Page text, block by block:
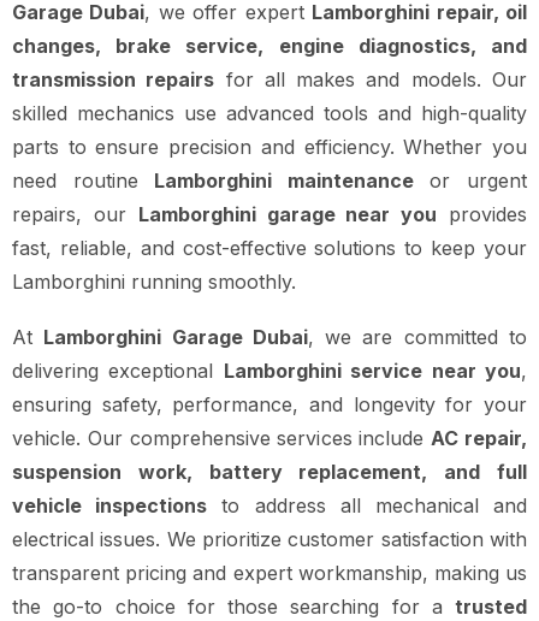
Garage Dubai, we offer expert Lamborghini repair, oil
changes, brake service, engine diagnostics, and
transmission repairs for all makes and models. Our
skilled mechanics use advanced tools and high-quality
parts to ensure precision and efficiency. Whether you
need routine Lamborghini maintenanceor urgent
repairs, our Lamborghini garage near you provides
fast, reliable, and cost-effective solutions to keep your
Lamborghini running smoothly.
At Lamborghini Garage Dubai, we are committed to
delivering exceptional Lamborghini service near you,
ensuring safety, performance, and longevity for your
vehicle. Our comprehensive services includeAC repair,
suspension work, battery replacement, and full
vehicle inspections to address all mechanical and
electrical issues. We prioritize customer satisfaction with
transparent pricing and expert workmanship, making us
the go-to choice for those searching for a trusted